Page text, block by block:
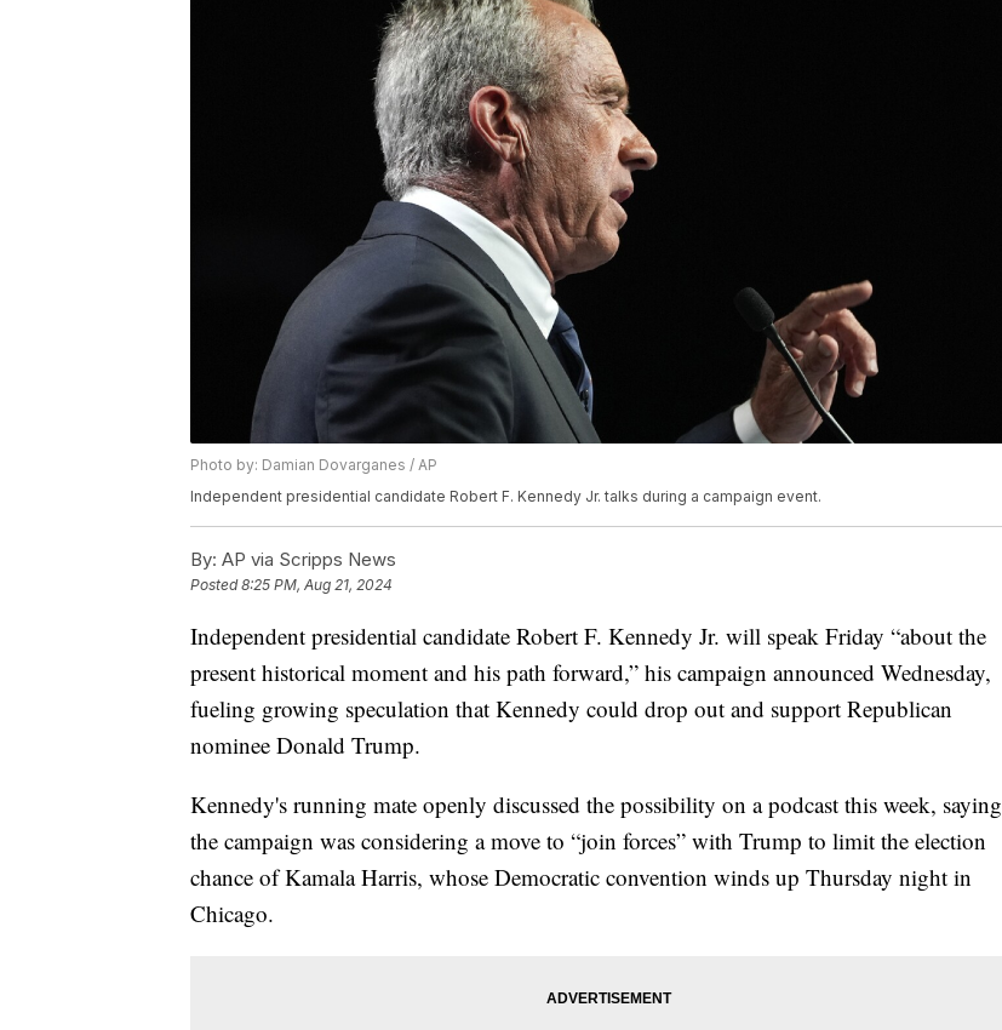
Photo by: Damian Dovarganes / AP
Independent presidential candidate Robert F. Kennedy Jr. talks during a campaign event.
By: AP via Scripps News
Posted8:25 PM, Aug 21, 2024
Independent presidential candidate Robert F. Kennedy Jr. will speak Friday “about the
present historical moment and his path forward,” his campaign announced Wednesday,
fueling growing speculation that Kennedy could drop out and support Republican
nominee Donald Trump.
Kennedy's running mate openly discussed the possibility on a podcast this week, saying
the campaign was considering a move to “join forces” with Trump to limit the election
chance of Kamala Harris, whose Democratic convention winds up Thursday night in
Chicago.